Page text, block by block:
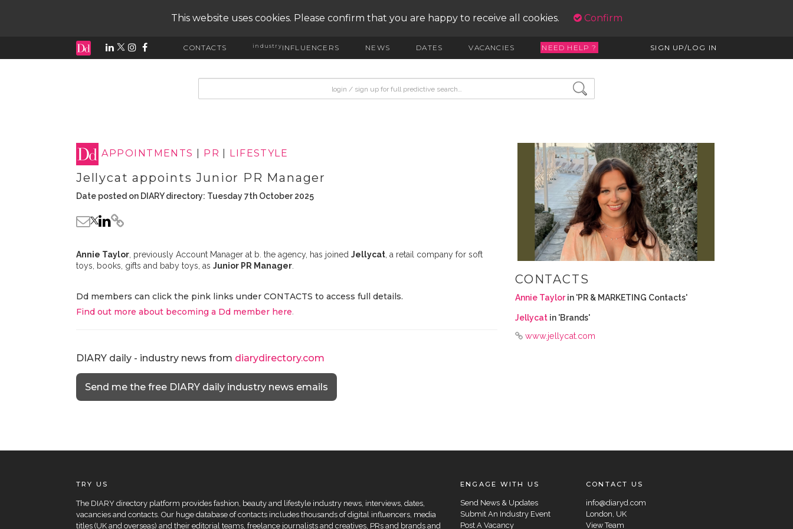
This website uses cookies. Please confirm that you are happy to receive all cookies. Confirm
CONTACTS industryINFLUENCERS NEWS DATES VACANCIES NEED HELP ? SIGN UP/LOG IN
APPOINTMENTS PR LIFESTYLE
Jellycat appoints Junior PR Manager
Date posted on DIARY directory: Tuesday 7th October 2025
Annie Taylor , previously Account Manager at b. the agency, has joined Jellycat , a retail company for soft
toys, books, gifts and baby toys, as Junior PR Manager
Dd members can click the pink links under CONTACTS to access full details.
Find out more about becoming a Dd member here.
DIARY daily - industry news from diarydirectory.com
Send me the free DIARY daily industry news emails
CONTACTS
Annie Taylorin 'PR & MARKETING Contacts'
Jellycat in 'Brands'
www.jellycat.com
TRY US
The DIARY directory platform provides fashion, beauty and lifestyle industry news, interviews, dates,
vacancies and contacts. Our huge database of contacts includes thousands of digital influencers, media
titles (UK and overseas) and their editorial teams, freelance journalists and creatives, PRs and brands and
ENGAGE WITH US
Send News & Updates
Submit An Industry Event
Post A Vacancy
CONTACT US
info@diaryd.com
London, UK
View Team